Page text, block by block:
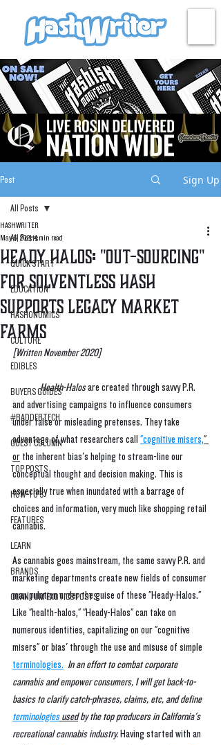
Post Sign Up
All Posts
QUICK START
EDUCATION
HASHONOMICS
CULTURE
EDIBLES
BUYERS GUIDES
#BADDERTECH
GUEST COLUMN
TOP POSTS
HOW-TO'S
FEATURES
LEARN
BRANDS
QUANTUM EXOTICS POSTS
All Posts
Heady Halos: "Out-Sourcing"
for Solventless Hash
Supports Legacy Market
Farms
HASHWRITER
May 6, 20214 min read
[Written November 2020]
Health-Halos are created through savvy P.R.
and advertising campaigns to influence consumers
under false or misleading pretenses. They take
advantage of what researchers call "cognitive misers,"
or the inherent bias's helping to stream-line our
conceptual thought and decision making. This is
especially true when inundated with a barrage of
choices and information, very much like shopping retail
cannabis.
As cannabis goes mainstream, the same savvy P.R. and
marketing departments create new fields of consumer
manipulation under the guise of these "Heady-Halos."
Like "health-halos," "Heady-Halos" can take on
numerous identities, capitalizing on our "cognitive
misers" or bias' through the use and misuse of simple
terminologies. In an effort to combat corporate
cannabis and empower consumers, I will get back-to-
basics to clarify catch-phrases, claims, etc, and define
terminologies used by the top producers in California's
recreational cannabis industry. Having started with an